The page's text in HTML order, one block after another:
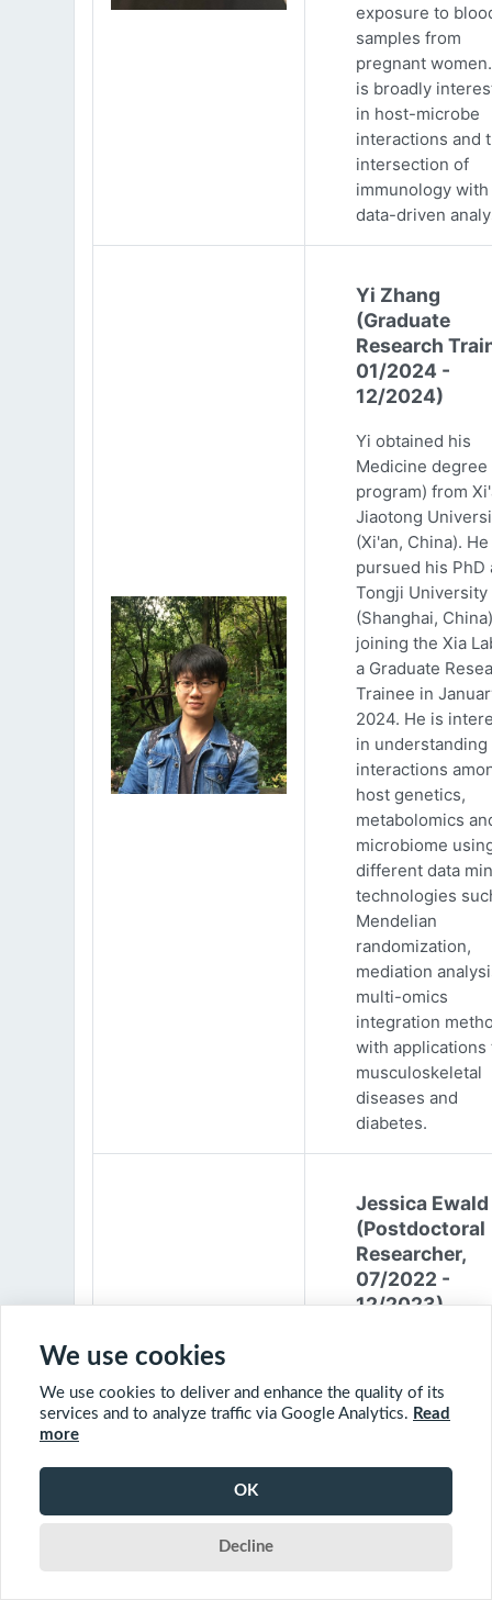
exposure to
samples from
pregnant
is broadly
in host-microbe
interactions and
intersection of
immunology with
data-driven
Yi Zhang
(Graduate
Research
01/2024 -
12/2024)
Yi obtained his
Medicine
program) from
Jiaotong
(Xi'an, China).
pursued his PhD
Tongji University
(Shanghai,
joining the Xia
a Graduate
Trainee in
2024. He is
in understanding
interactions
host genetics,
metabolomics
microbiome
different data
technologies
Mendelian
randomization,
mediation
multi-omics
integration
with applications
musculoskeletal
diseases and
diabetes.
Jessica Ewald
(Postdoctoral
Researcher,
07/2022 -
12/2023)
Environmental
Engineering from
2017. She
We use cookies
We use cookies to deliver and enhance the quality of its
services and to analyze traffic via Google Analytics. Read
more
OK
Decline